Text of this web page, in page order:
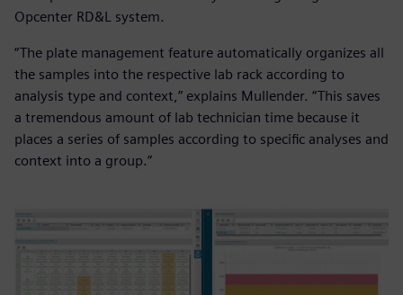
Opcenter RD&L system.
“The plate management feature automatically organizes all
the samples into the respective lab rack according to
analysis type and context,” explains Mullender. “This saves
a tremendous amount of lab technician time because it
places a series of samples according to specific analyses and
context into a group.”